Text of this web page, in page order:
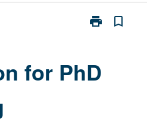
print
Print
Qualifying
bookmark_border
for PhD